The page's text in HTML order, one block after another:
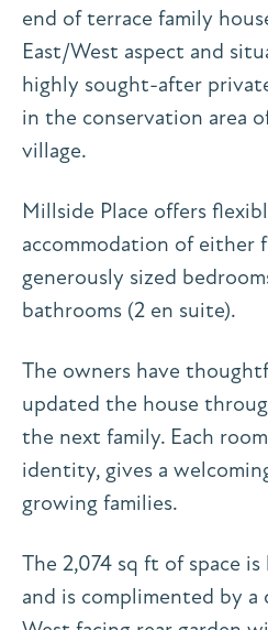
end of terrace family
East/West aspect and
highly sought-after
in the conservation area
village.
Millside Place offers
accommodation of either
generously sized
bathrooms (2 en suite).
The owners have
updated the house
the next family. Each
identity, gives a
growing families.
The 2,074 sq ft of space
and is complimented by